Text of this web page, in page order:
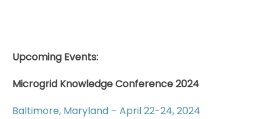
Upcoming Events:
Microgrid Knowledge Conference 2024
Baltimore, Maryland – April 22-24, 2024